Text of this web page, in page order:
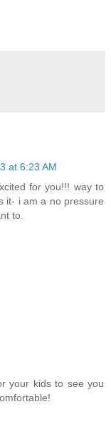
at 6:23 AM
for you!!! way to
it- i am a no pressure
to.
your kids to see you